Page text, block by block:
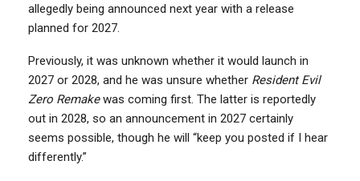
allegedly being announced next year with a release
planned for 2027.
Previously, it was unknown whether it would launch in
2027 or 2028, and he was unsure whether Resident Evil
Zero Remakewas coming first. The latter is reportedly
out in 2028, so an announcement in 2027 certainly
seems possible, though he will “keep you posted if I hear
differently.”